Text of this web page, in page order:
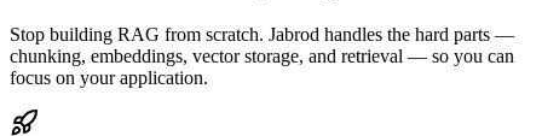
Stop building RAG from scratch. Jabrod handles the hard parts —
chunking, embeddings, vector storage, and retrieval — so you can
focus on your application.